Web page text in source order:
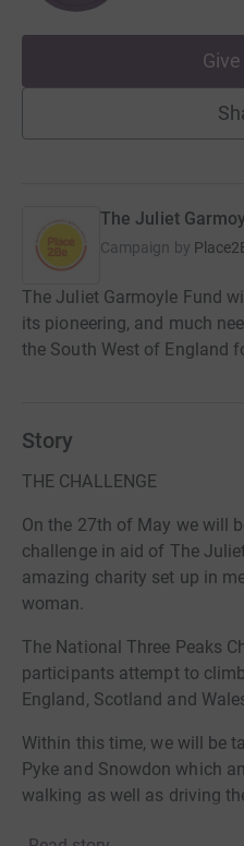
The Juliet
Campaign by
The Juliet Garmoyle Fund
its pioneering, and much
the South West of England
Story
THE CHALLENGE
On the 27th of May we will
challenge in aid of The
amazing charity set up in
woman.
The National Three Peaks
participants attempt to
England, Scotland and
Within this time, we will be
Pyke and Snowdon which
walking as well as driving
THE TEAM